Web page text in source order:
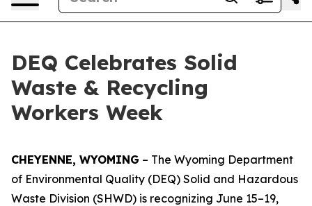
DEQ Celebrates Solid
Waste & Recycling
Workers Week
CHEYENNE, WYOMING – The Wyoming Department
of Environmental Quality (DEQ) Solid and Hazardous
Waste Division (SHWD) is recognizing June 15–19,